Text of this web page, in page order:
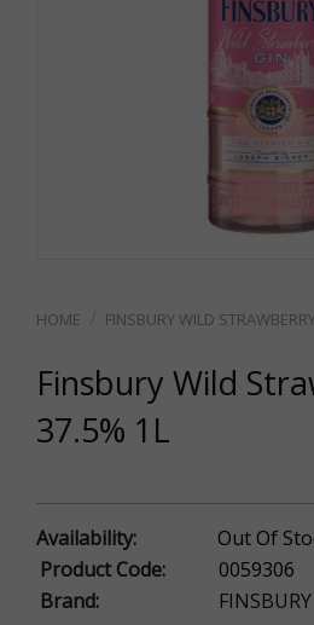
FINSBURY WILD
Finsbury Wild
37.5% 1L
Availability:
Out Of
Product Code:
0059306
Brand:
FINSBURY